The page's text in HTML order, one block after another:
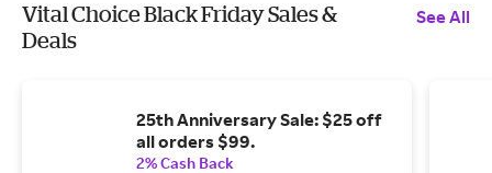
Vital Choice Black Friday Sales &
Deals
See All
25th Anniversary Sale: $25 off
all orders $99.
2% Cash Back